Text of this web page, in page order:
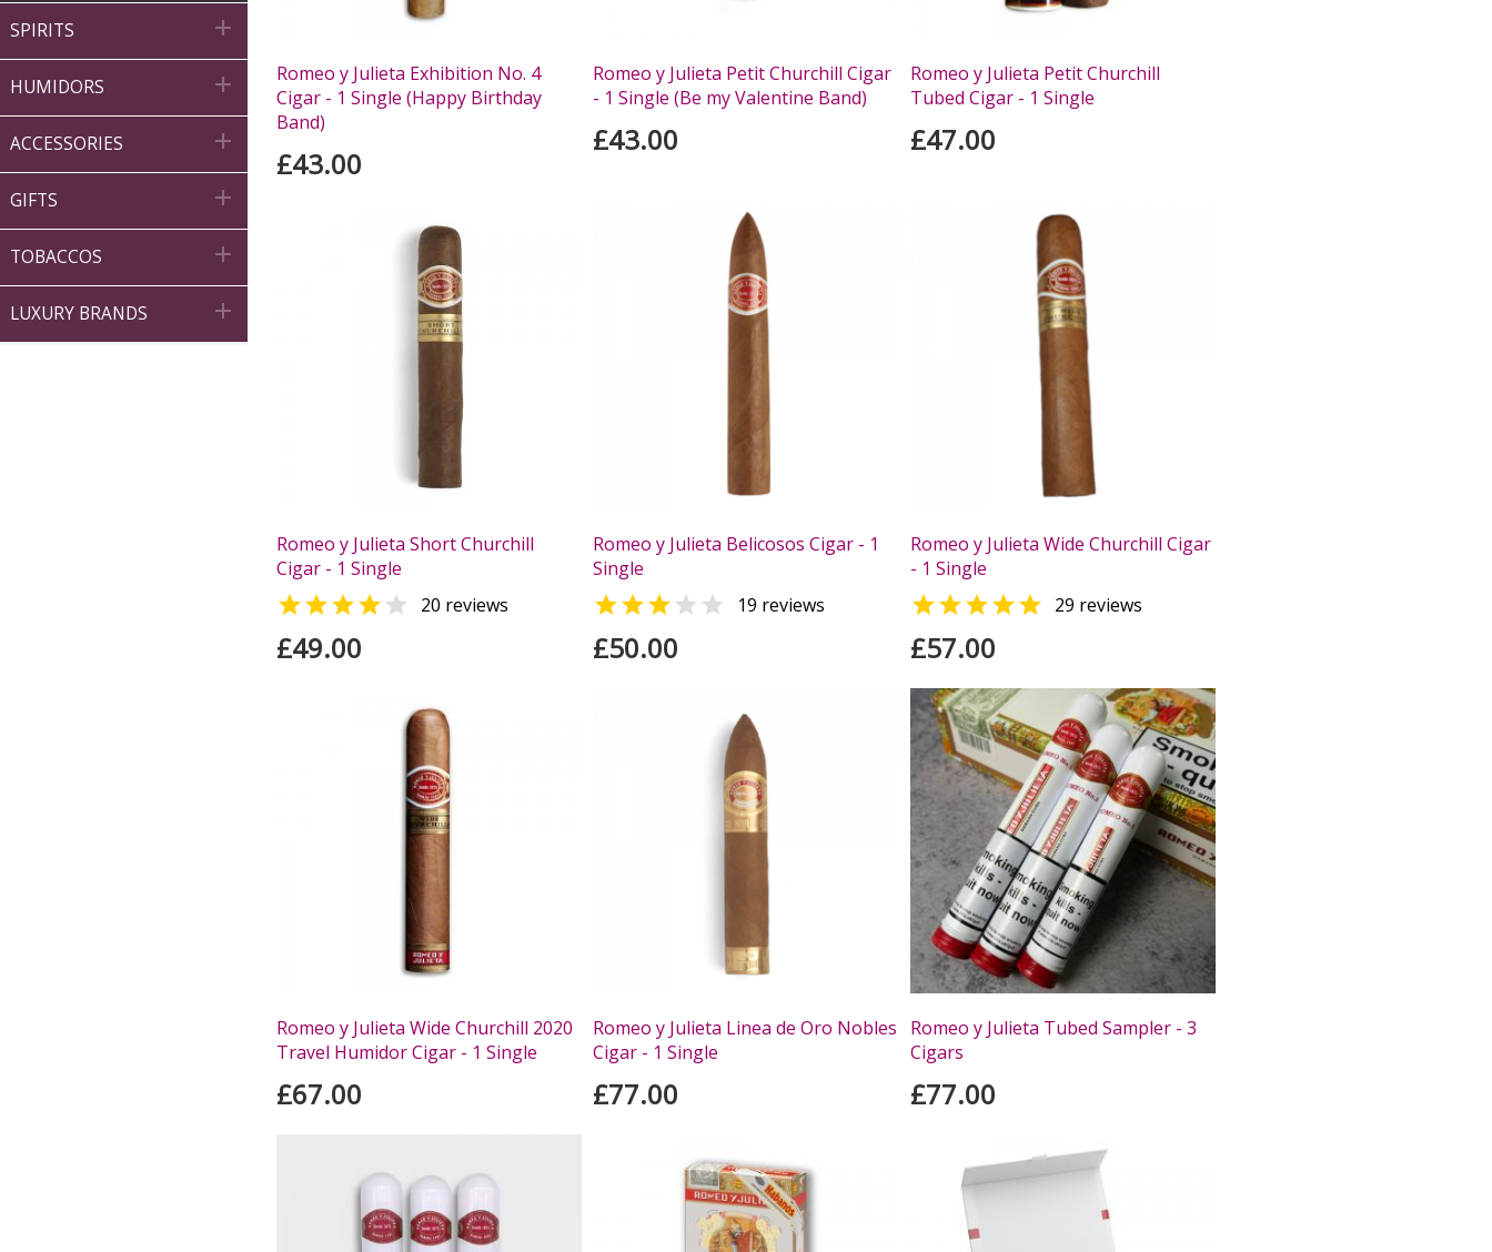
SPIRITS 
HUMIDORS 
ACCESSORIES 
GIFTS 
TOBACCOS 
LUXURY BRANDS 
Romeo y Julieta Exhibition No. 4
Cigar - 1 Single (Happy Birthday
Band)
£43.00
Romeo y Julieta Petit Churchill Cigar
- 1 Single (Be my Valentine Band)
£43.00
Romeo y Julieta Petit Churchill
Tubed Cigar - 1 Single
£47.00
Romeo y Julieta Short Churchill
Cigar - 1 Single
  20 reviews
£49.00
Romeo y Julieta Belicosos Cigar - 1
Single
  19 reviews
£50.00
Romeo y Julieta Wide Churchill Cigar
- 1 Single
 29 reviews
£57.00
Romeo y Julieta Wide Churchill 2020
Travel Humidor Cigar - 1 Single
£67.00
Romeo y Julieta Linea de Oro Nobles
Cigar - 1 Single
£77.00
Romeo y Julieta Tubed Sampler - 3
Cigars
£77.00